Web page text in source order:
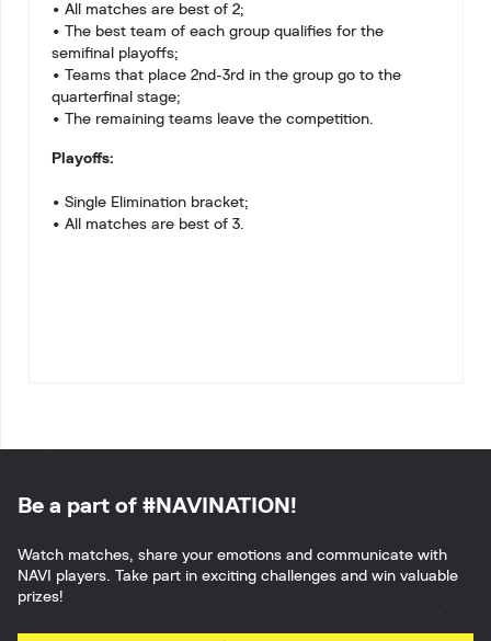
• All matches are best of 2;
• The best team of each group qualifies for the
semifinal playoffs;
• Teams that place 2nd-3rd in the group go to the
quarterfinal stage;
• The remaining teams leave the competition.
Playoffs:
• Single Elimination bracket;
• All matches are best of 3.
Be a part of #NAVINATION!
Watch matches, share your emotions and communicate with
NAVI players. Take part in exciting challenges and win valuable
prizes!